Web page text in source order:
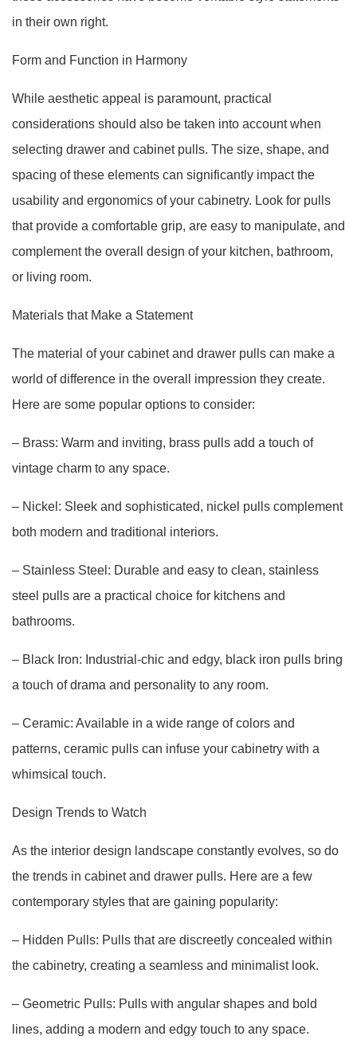
in their own right.
Form and Function in Harmony
While aesthetic appeal is paramount, practical
considerations should also be taken into account when
selecting drawer and cabinet pulls. The size, shape, and
spacing of these elements can significantly impact the
usability and ergonomics of your cabinetry. Look for pulls
that provide a comfortable grip, are easy to manipulate, and
complement the overall design of your kitchen, bathroom,
or living room.
Materials that Make a Statement
The material of your cabinet and drawer pulls can make a
world of difference in the overall impression they create.
Here are some popular options to consider:
– Brass: Warm and inviting, brass pulls add a touch of
vintage charm to any space.
– Nickel: Sleek and sophisticated, nickel pulls complement
both modern and traditional interiors.
– Stainless Steel: Durable and easy to clean, stainless
steel pulls are a practical choice for kitchens and
bathrooms.
– Black Iron: Industrial-chic and edgy, black iron pulls bring
a touch of drama and personality to any room.
– Ceramic: Available in a wide range of colors and
patterns, ceramic pulls can infuse your cabinetry with a
whimsical touch.
Design Trends to Watch
As the interior design landscape constantly evolves, so do
the trends in cabinet and drawer pulls. Here are a few
contemporary styles that are gaining popularity:
– Hidden Pulls: Pulls that are discreetly concealed within
the cabinetry, creating a seamless and minimalist look.
– Geometric Pulls: Pulls with angular shapes and bold
lines, adding a modern and edgy touch to any space.